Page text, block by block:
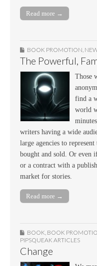
Read more →
BOOK PROMOTION,
The Powerful,
Those
find a
world
writers having a wide
large agencies to
bought and sold. Or even
or a contract with a
market for stories.
Read more →
BOOK BOOK
PIPSQUEAK ARTICLES
Change